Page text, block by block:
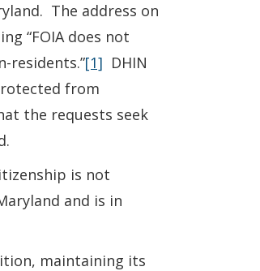
The address on
“FOIA does not
residents.”[1] DHIN
from
the requests seek
is not
and is in
maintaining its